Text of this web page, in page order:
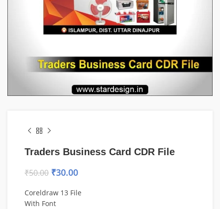
Traders Business Card CDR File
₹50.00 ₹30.00
Coreldraw 13 File
With Font